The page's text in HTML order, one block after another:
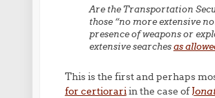
Are the Transportation
those “no more extensive
presence of weapons or
extensive searchesas
This is the first and perhaps
for certiorariin the case ofJ